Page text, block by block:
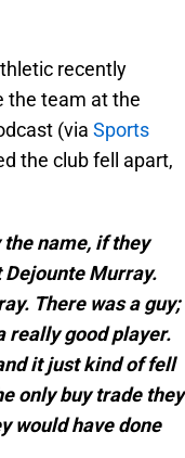
recently
the team at the
(via Sports
the club fell apart,
the name, if they
Dejounte Murray.
There was a guy;
really good player.
it just kind of fell
only buy trade they
would have done